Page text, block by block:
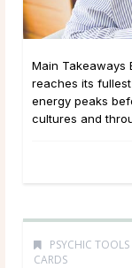
Main Takeaways
reaches its
energy peaks
cultures and
PSYCHIC
CARDS